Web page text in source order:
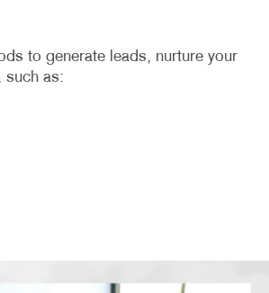
to generate leads, nurture your
such as: